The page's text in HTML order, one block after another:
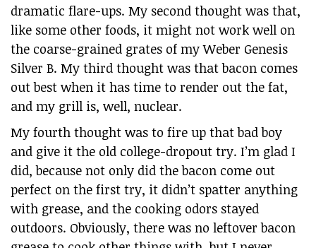
dramatic flare-ups. My second thought was that,
like some other foods, it might not work well on
the coarse-grained grates of my Weber Genesis
Silver B. My third thought was that bacon comes
out best when it has time to render out the fat,
and my grill is, well, nuclear.
My fourth thought was to fire up that bad boy
and give it the old college-dropout try. I’m glad I
did, because not only did the bacon come out
perfect on the first try, it didn’t spatter anything
with grease, and the cooking odors stayed
outdoors. Obviously, there was no leftover bacon